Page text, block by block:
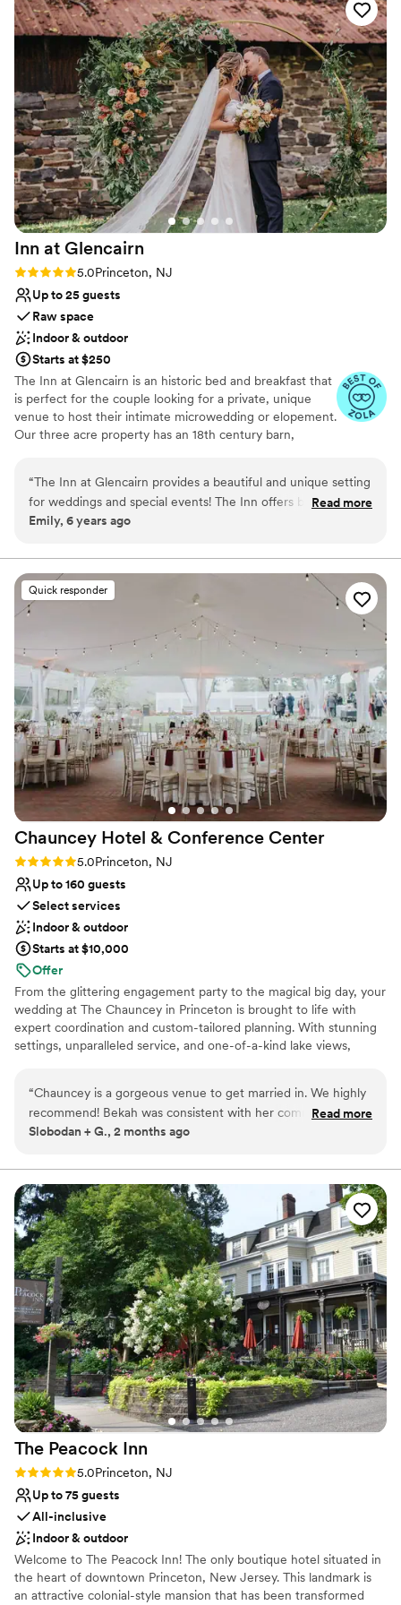
Does not provide event staff
Better for more intimiate events
impressed us most was how helpful they were at every turn
—nothing was too small or too big for them to handle.
Whether you're planning a small wedding, bridal shower, or
any special event, we'd recommend this venue without
hesitation. They genuinely cared about making our day
special, and it showed.”
Inn at Glencairn
Rating: 5.0 (2 reviews)
5.0Princeton, NJ
Up to 25 guests
Raw space
Indoor & outdoor
Starts at $250
The Inn at Glencairn is an historic bed and breakfast that
is perfect for the couple looking for a private, unique
venue to host their intimate microwedding or elopement.
Our three acre property has an 18th century barn,
Why you'll love this venue
Feels like a getaway
Perfect for a micro-wedding
Venue considerations
Couple must handle cleanup and setup
Lighting and sound are not included
Better for more intimiate events
“The Inn at Glencairn provides a beautiful and unique setting
for weddings and special events! The Inn offers both a lovely
indoor space full of historic charm and character, and a
venue. I highly recommend The Inn at Glencairn!”
Read more
Emily, 6 years ago
Quick responder
Chauncey Hotel & Conference Center
Rating: 5.0 (1 review)
5.0Princeton, NJ
Up to 160 guests
Select services
Indoor & outdoor
Starts at $10,000
Offer
From the glittering engagement party to the magical big day, your
wedding at The Chauncey in Princeton is brought to life with
expert coordination and custom-tailored planning. With stunning
settings, unparalleled service, and one-of-a-kind lake views,
too!
Why you'll love this venue
Flexible event spaces
Venue considerations
Not wheelchair accessible
Does not provide event staff
No on-site guest accommodations
“Chauncey is a gorgeous venue to get married in. We highly
recommend! Bekah was consistent with her communication
and helped us plan things to make for a smooth day. The
part of our weekend. It became an absolute staple for our
bridal party, family, and after party. The grounds are perfect
for taking pictures. Can’t imagine spending our day
anywhere else!”
Read more
Slobodan + G., 2 months ago
The Peacock Inn
Rating: 5.0 (1 review)
5.0Princeton, NJ
Up to 75 guests
All-inclusive
Indoor & outdoor
Welcome to The Peacock Inn! The only boutique hotel situated in
the heart of downtown Princeton, New Jersey. This landmark is
an attractive colonial-style mansion that has been transformed